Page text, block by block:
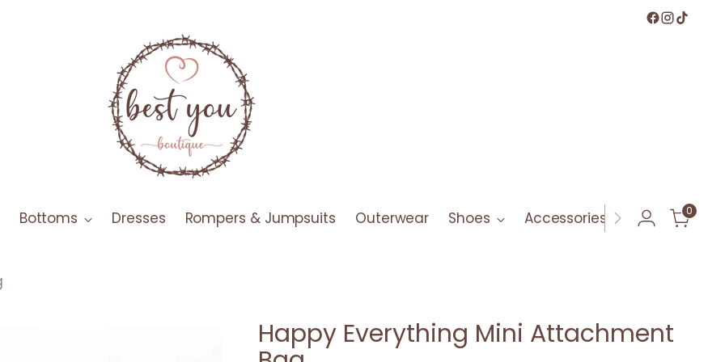
Bottoms Dresses Rompers & Jumpsuits Outerwear Shoes Accessories Bath & Body
0
Happy Everything Mini Attachment